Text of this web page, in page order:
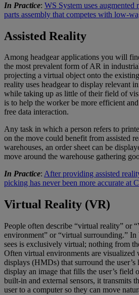
In Practice: WS System uses augmented
parts assembly that competes with low-
Assisted Reality
Among headgear applications you will
the most prevalent form of AR in
projecting a virtual object onto the
reality uses headgear to display relevant
while taking up as little of their field of
is to help the worker be more efficient
free data interaction.
Any task in which a person refers to
on the move could benefit from assisted
warehouses, an order sheet can be
move around the warehouse gathering
In Practice: After providing assisted
picking has never been more accurate at
Virtual Reality (VR)
People often describe “virtual reality” or
environment” or “virtual surrounding.” In
sees is exclusively virtual; nothing from
Often virtual environments are visualized
displays (HMDs) that surround the
display an image that fills the user’s field
built-in and external sensors, it transmits
user to a computer so they can move